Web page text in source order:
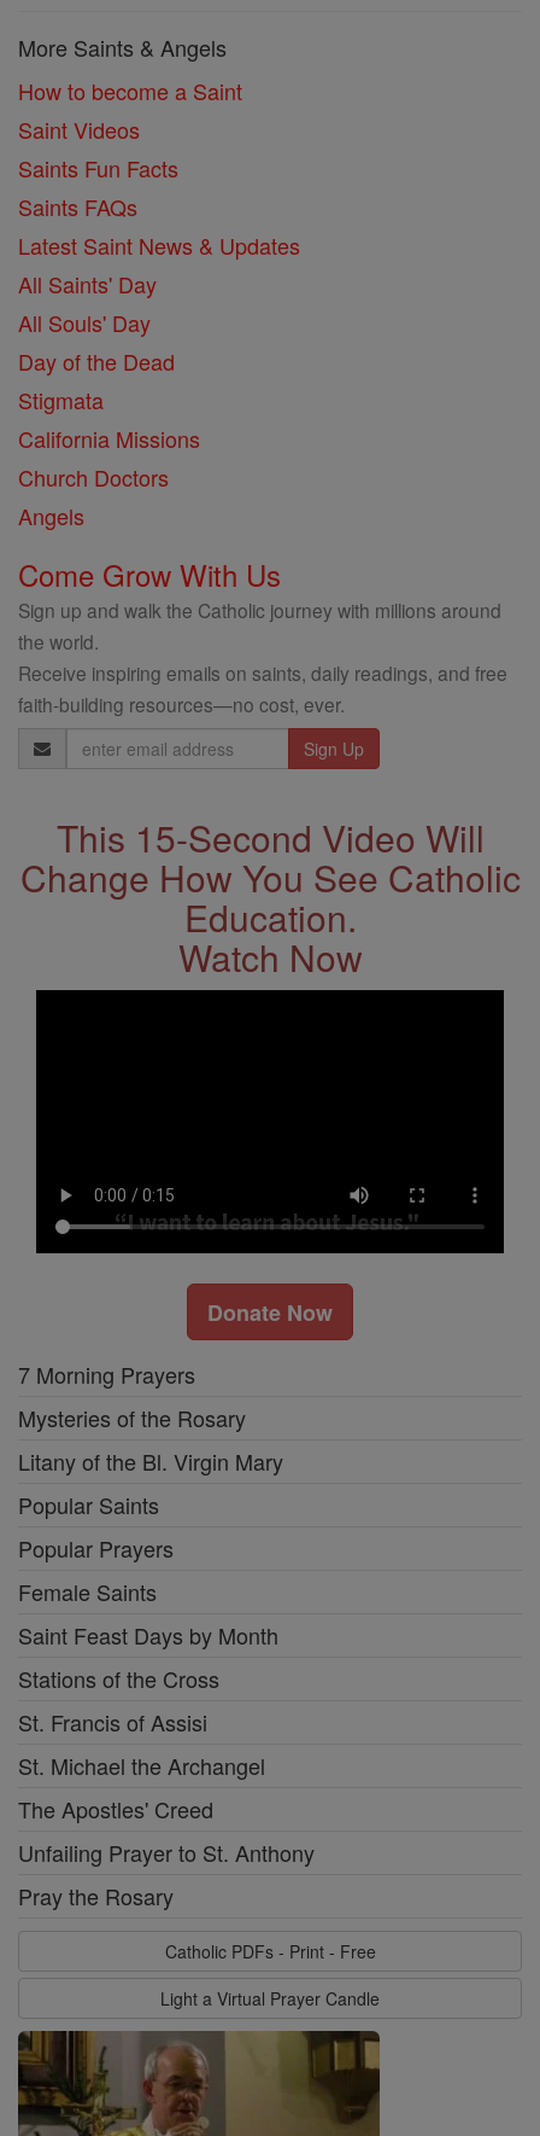
More Saints & Angels
How to become a Saint
Saint Videos
Saints Fun Facts
Saints FAQs
Latest Saint News & Updates
All Saints' Day
All Souls' Day
Day of the Dead
Stigmata
California Missions
Church Doctors
Angels
Come Grow With Us
Sign up and walk the Catholic journey with millions around
the world.
Receive inspiring emails on saints, daily readings, and free
faith-building resources—no cost, ever.
Email
Address
This 15-Second Video Will
Change How You See Catholic
Education.
Watch Now
Donate Now
7 Morning Prayers
Mysteries of the Rosary
Litany of the Bl. Virgin Mary
Popular Saints
Popular Prayers
Female Saints
Saint Feast Days by Month
Stations of the Cross
St. Francis of Assisi
St. Michael the Archangel
The Apostles' Creed
Unfailing Prayer to St. Anthony
Pray the Rosary
Catholic PDFs - Print - Free
Light a Virtual Prayer Candle